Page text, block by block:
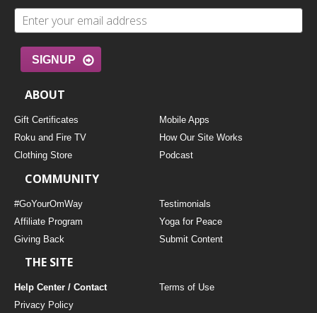
SIGNUP
ABOUT
Gift Certificates
Mobile Apps
Roku and Fire TV
How Our Site Works
Clothing Store
Podcast
COMMUNITY
#GoYourOmWay
Testimonials
Affiliate Program
Yoga for Peace
Giving Back
Submit Content
THE SITE
Help Center / Contact
Terms of Use
Privacy Policy